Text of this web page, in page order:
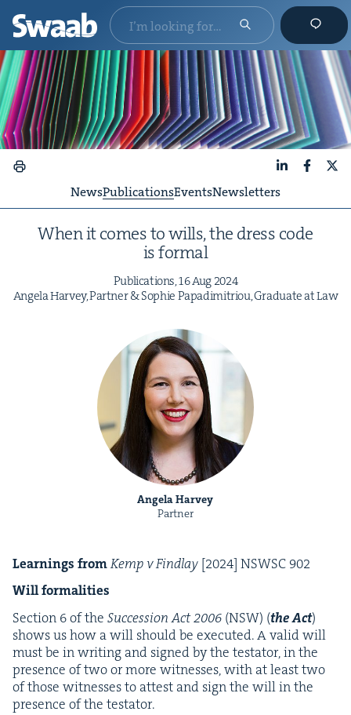
NewsPublicationsEventsNewsletters
When it comes to wills, the dress code
is formal
Pub­li­ca­tions,16Aug 2024
Angela Har­vey, Part­ner&Sophie Papadim­itri­ou, Grad­u­ate at Law
Angela Harvey
Partner
Learn­ings fromKemp v Find­lay [2024] NSWSC 902
Will for­mal­i­ties
Sec­tion 6of the Suc­ces­sion Act2006 (NSW) (the Act)
shows us how a will should be exe­cut­ed. A valid will
must be in writ­ing and signed by the tes­ta­tor, in the
pres­ence of two or more wit­ness­es, with at least two
of those wit­ness­es to attest and sign the will in the
pres­ence of the testator.